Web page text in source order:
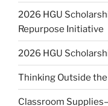
2026 HGU
Repurpose Initiative
2026 HGU
Thinking Outside the
Classroom